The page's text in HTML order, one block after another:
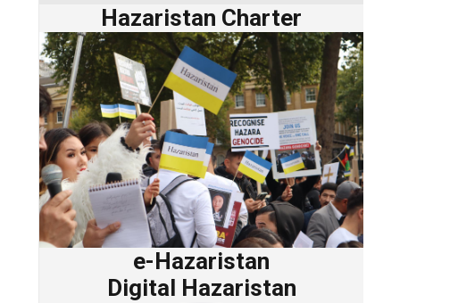
Hazaristan Charter
e-Hazaristan
Digital Hazaristan